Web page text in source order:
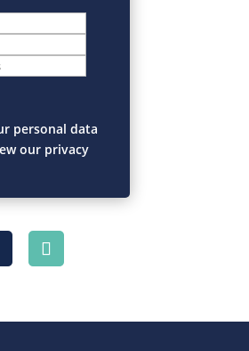
personal data
our privacy